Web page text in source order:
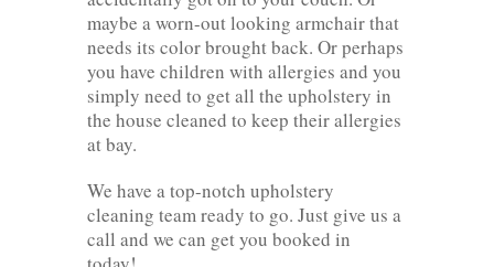
maybe a worn-out looking armchair that
needs its color brought back. Or perhaps
you have children with allergies and you
simply need to get all the upholstery in
the house cleaned to keep their allergies
at bay.
We have a top-notch upholstery
cleaning team ready to go. Just give us a
call and we can get you booked in